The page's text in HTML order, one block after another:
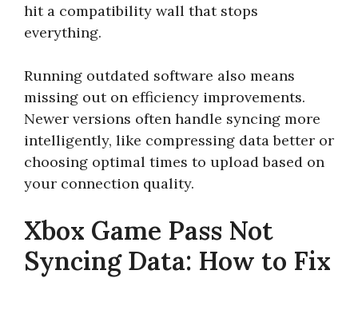
hit a compatibility wall that stops
everything.
Running outdated software also means
missing out on efficiency improvements.
Newer versions often handle syncing more
intelligently, like compressing data better or
choosing optimal times to upload based on
your connection quality.
Xbox Game Pass Not
Syncing Data: How to Fix